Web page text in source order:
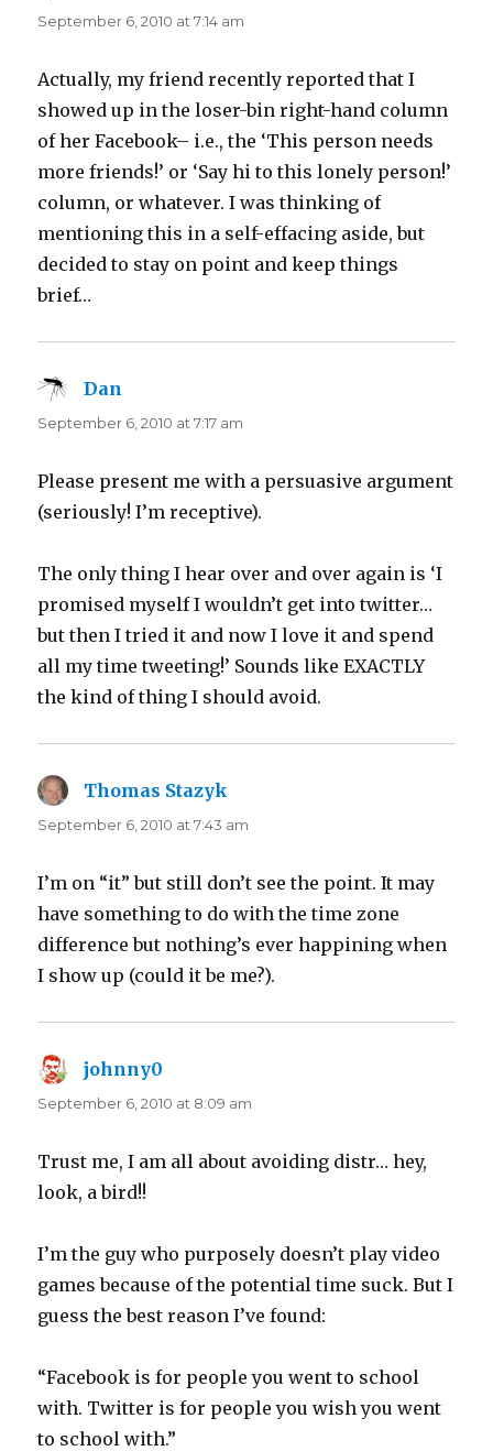
September 6, 2010 at 7:14 am
Actually, my friend recently reported that I
showed up in the loser-bin right-hand column
of her Facebook– i.e., the ‘This person needs
more friends!’ or ‘Say hi to this lonely person!’
column, or whatever. I was thinking of
mentioning this in a self-effacing aside, but
decided to stay on point and keep things
brief…
Dan
September 6, 2010 at 7:17 am
Please present me with a persuasive argument
(seriously! I’m receptive).
The only thing I hear over and over again is ‘I
promised myself I wouldn’t get into twitter…
but then I tried it and now I love it and spend
all my time tweeting!’ Sounds like EXACTLY
the kind of thing I should avoid.
Thomas Stazyk
September 6, 2010 at 7:43 am
I’m on “it” but still don’t see the point. It may
have something to do with the time zone
difference but nothing’s ever happining when
I show up (could it be me?).
johnny0
September 6, 2010 at 8:09 am
Trust me, I am all about avoiding distr… hey,
look, a bird!!
I’m the guy who purposely doesn’t play video
games because of the potential time suck. But I
guess the best reason I’ve found:
“Facebook is for people you went to school
with. Twitter is for people you wish you went
to school with.”